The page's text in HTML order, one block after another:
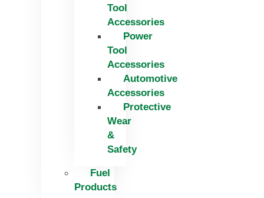
Tool
Accessories
Power
Tool
Accessories
Automotive
Accessories
Protective
Wear
&
Safety
Fuel
Products